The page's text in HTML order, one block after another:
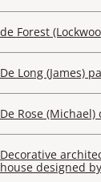
de Forest
De Long (James)
De Rose
Decorative
house designed